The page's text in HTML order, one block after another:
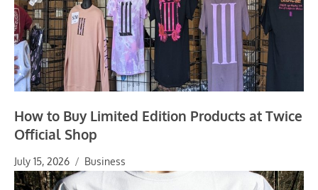
How to Buy Limited Edition Products at Twice
Official Shop
July 15, 2026 Business